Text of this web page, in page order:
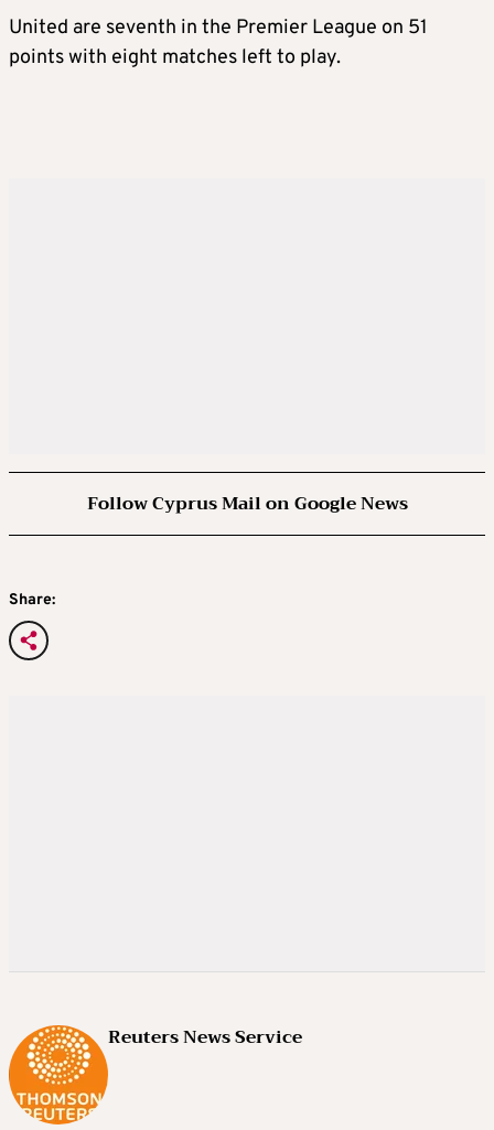
United are seventh in the Premier League on 51
points with eight matches left to play.
Follow Cyprus Mail on Google News
Share:
Reuters News Service